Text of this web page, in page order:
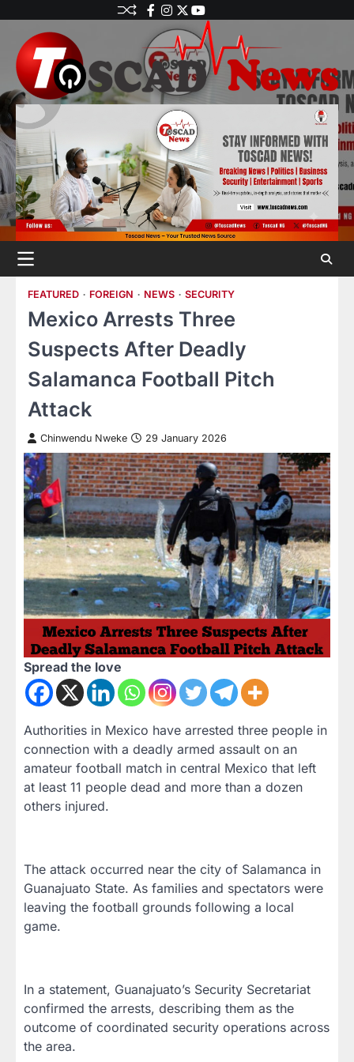
FEATURED FOREIGN NEWS SECURITY
Mexico Arrests Three
Suspects After Deadly
Salamanca Football Pitch
Attack
Chinwendu Nweke 29 January 2026
Spread the love
Authorities in Mexico have arrested three people in
connection with a deadly armed assault on an
amateur football match in central Mexico that left
at least 11 people dead and more than a dozen
others injured.
The attack occurred near the city of Salamanca in
Guanajuato State. As families and spectators were
leaving the football grounds following a local
game.
In a statement, Guanajuato’s Security Secretariat
confirmed the arrests, describing them as the
outcome of coordinated security operations across
the area.